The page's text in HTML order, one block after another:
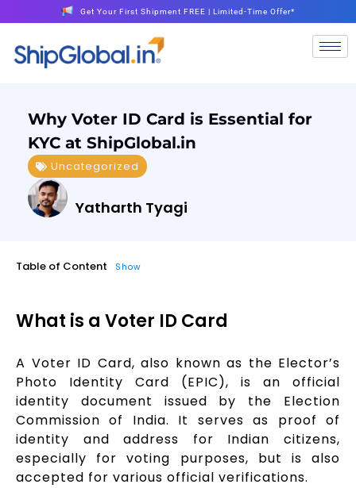
Get Your First Shipment FREE | Limited-Time Offer*
Why Voter ID Card is Essential for
KYC at ShipGlobal.in
Uncategorized
Yatharth Tyagi
Table of Content Show
What is a Voter ID Card
A Voter ID Card, also known as the Elector’s
Photo Identity Card (EPIC), is an official
identity document issued by the Election
Commission of India. It serves as proof of
identity and address for Indian citizens,
especially for voting purposes, but is also
accepted for various official verifications.